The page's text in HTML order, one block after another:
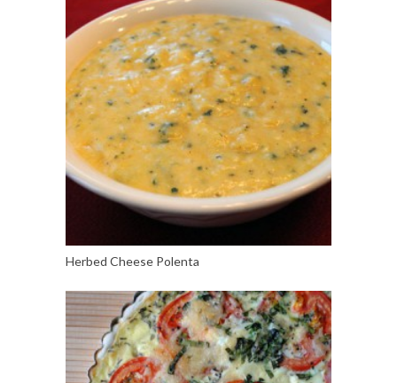
Herbed Cheese Polenta